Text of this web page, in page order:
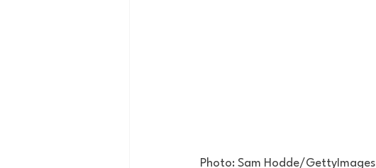
Photo: Sam Hodde/GettyImages